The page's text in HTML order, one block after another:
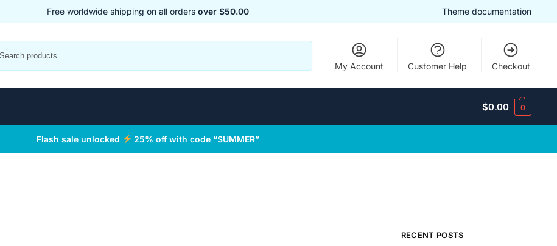
Free worldwide shipping on all orders over $50.00 Theme documentation
My Account Customer Help Checkout
$0.00 0
Flash sale unlocked 25% off with code “SUMMER”
RECENT POSTS